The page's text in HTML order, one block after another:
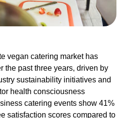
vegan catering market has
the past three years, driven by
sustainability initiatives and
health consciousness
catering events show 41%
satisfaction scores compared to